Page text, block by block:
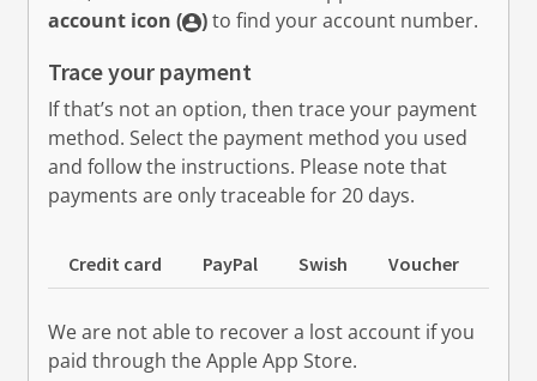
account icon (
)to find your account number.
Trace your payment
If that’s not an option, then trace your payment
method. Select the payment method you used
and follow the instructions. Please note that
payments are only traceable for 20 days.
Credit card PayPal Swish Voucher
We are not able to recover a lost account if you
paid through the Apple App Store.